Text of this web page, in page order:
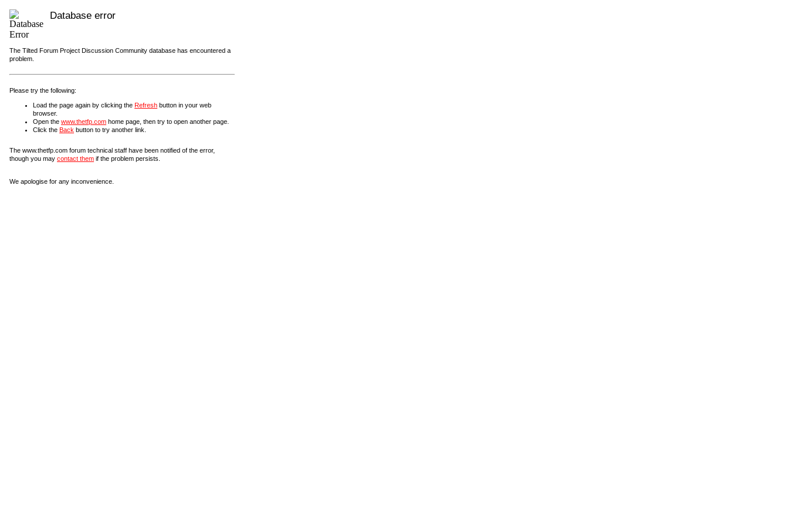
Database error
The Tilted Forum Project Discussion Community database has encountered a
problem.
Please try the following:
Load the page again by clicking the Refresh button in your web
browser.
Open the www.thetfp.com home page, then try to open another page.
Click the Back button to try another link.
The www.thetfp.com forum technical staff have been notified of the error,
though you may contact them if the problem persists.
We apologise for any inconvenience.